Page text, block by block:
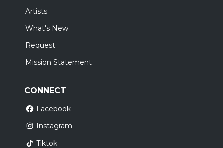
Artists
What's New
Request
Mission Statement
CONNECT
Facebook
Instagram
Tiktok